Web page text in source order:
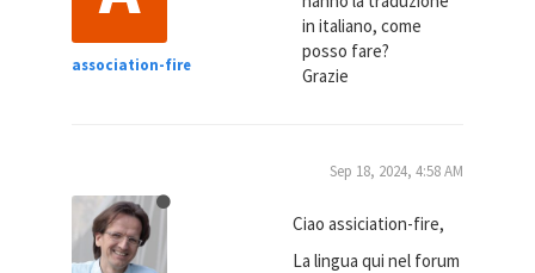
association-fire
in italiano, come
posso fare?
Grazie
Sep 18, 2024, 4:58 AM
Ciao assiciation-fire,
La lingua qui nel forum